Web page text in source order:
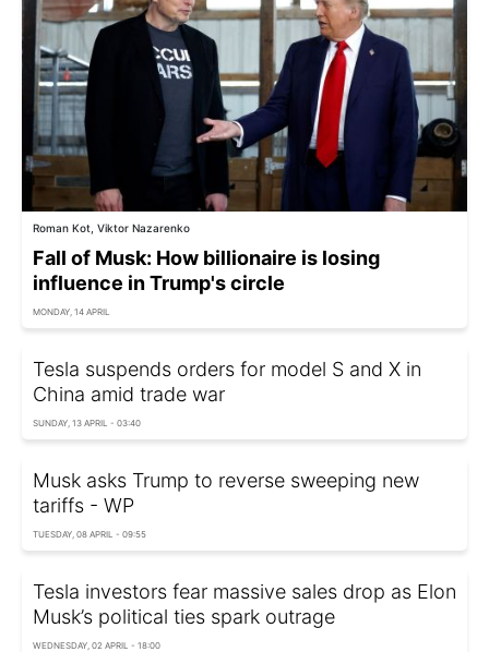
Roman Kot, Viktor Nazarenko
Fall of Musk: How billionaire is losing
influence in Trump's circle
MONDAY, 14 APRIL
Tesla suspends orders for model S and X in
China amid trade war
SUNDAY, 13 APRIL - 03:40
Musk asks Trump to reverse sweeping new
tariffs - WP
TUESDAY, 08 APRIL - 09:55
Tesla investors fear massive sales drop as Elon
Musk’s political ties spark outrage
WEDNESDAY, 02 APRIL - 18:00